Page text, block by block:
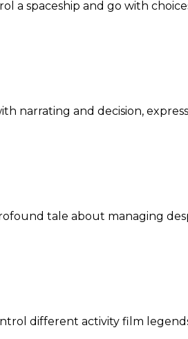
a spaceship and go with
narrating and decision,
tale about managing
different activity film